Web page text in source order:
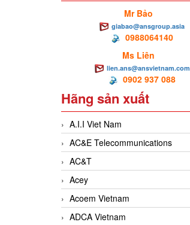
Mr Bảo
giabao@ansgroup.asia
0988064140
Ms Liên
lien.ans@ansvietnam.com
0902 937 088
Hãng sản xuất
A.I.I Viet Nam
AC&E Telecommunications
AC&T
Acey
Acoem Vietnam
ADCA Vietnam